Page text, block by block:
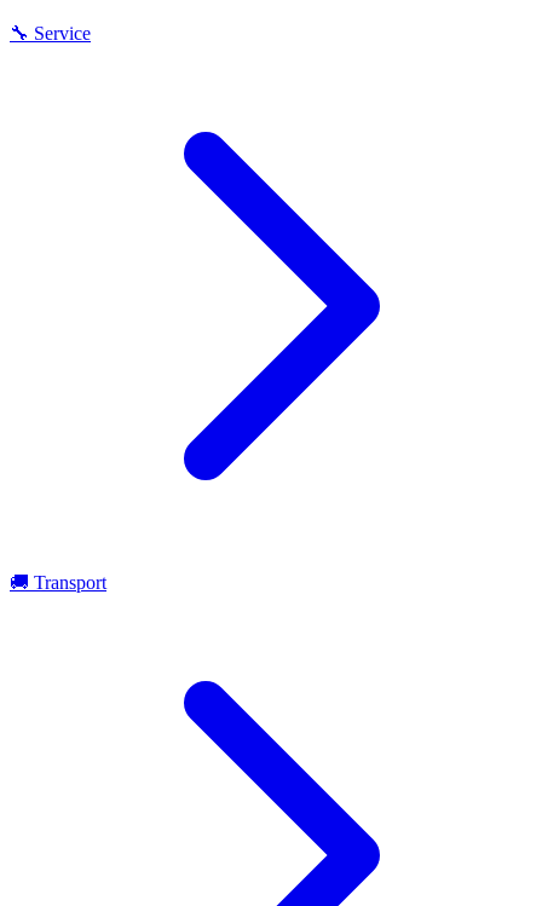
🔧 Service
🚚 Transport